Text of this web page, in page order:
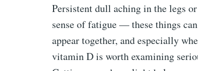
Persistent dull aching in the legs
sense of fatigue — these things
appear together, and especially
vitamin D is worth examining